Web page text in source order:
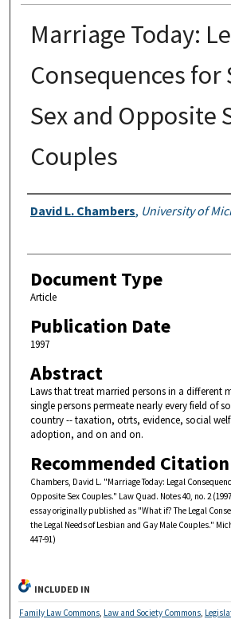
Marriage Today:
Consequences for
Sex and Opposite
Couples
Authors
David L. Chambers, University of
Document Type
Article
Publication Date
1997
Abstract
Laws that treat married persons in a different
single persons permeate nearly every field of
country -- taxation, otrts, evidence, social
adoption, and on and on.
Recommended Citation
Chambers, David L. "Marriage Today: Legal
Opposite Sex Couples." Law Quad. Notes 40, no. 2
essay originally published as "What if? The Legal
the Legal Needs of Lesbian and Gay Male Couples."
447-91)
INCLUDED IN
Family Law Commons, Law and Society Commons,